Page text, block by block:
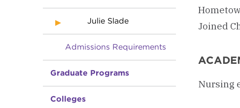
Julie Slade
Admissions Requirements
Graduate Programs
Colleges
Joined
Nursing